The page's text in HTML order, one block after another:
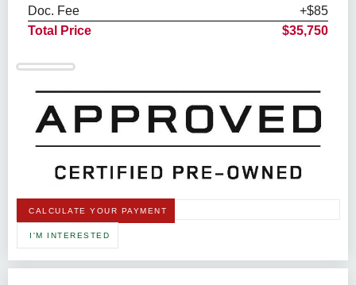
Doc. Fee
+$85
Total Price
$35,750
CALCULATE YOUR PAYMENT
I'M INTERESTED